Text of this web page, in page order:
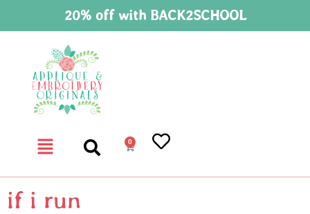
20% off with BACK2SCHOOL
0
if i run